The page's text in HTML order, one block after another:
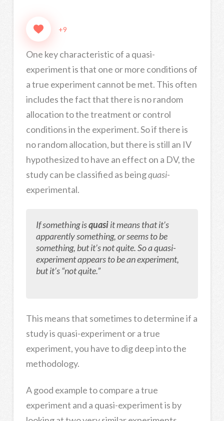
+9
One key characteristic of a quasi-
experiment is that one or more conditions of
a true experiment cannot be met. This often
includes the fact that there is no random
allocation to the treatment or control
conditions in the experiment. So if there is
no random allocation, but there is still an IV
hypothesized to have an effect on a DV, the
study can be classified as beingquasi-
experimental.
If something isquasiit means that it’s
apparently something, or seems to be
something, but it’s not quite. So a quasi-
experiment appears to be an experiment,
but it’s “not quite.”
This means that sometimes to determine if a
study is quasi-experiment or a true
experiment, you have to dig deep into the
methodology.
A good example to compare a true
experiment and a quasi-experiment is by